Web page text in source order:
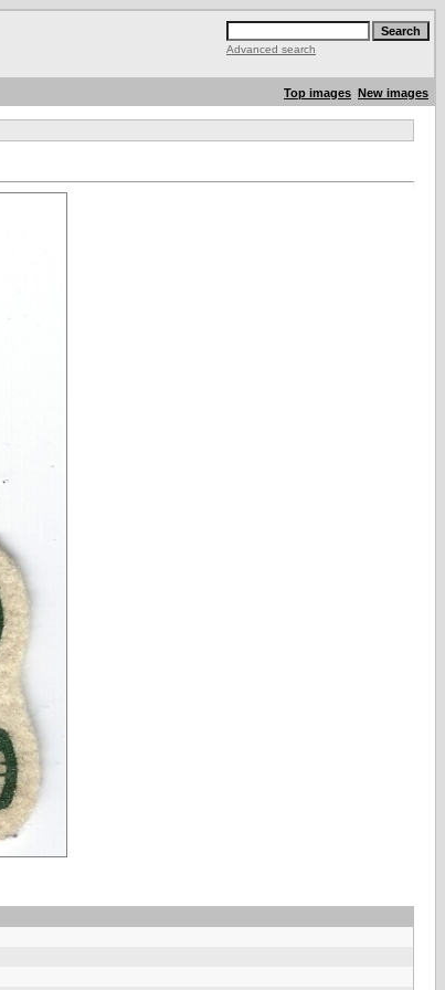
Advanced search
Top images New images